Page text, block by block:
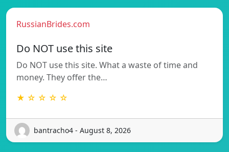
RussianBrides.com
Do NOT use this site
Do NOT use this site. What a waste of time and
money. They offer the…
★ ☆ ☆ ☆ ☆
bantracho4 - August 8, 2026